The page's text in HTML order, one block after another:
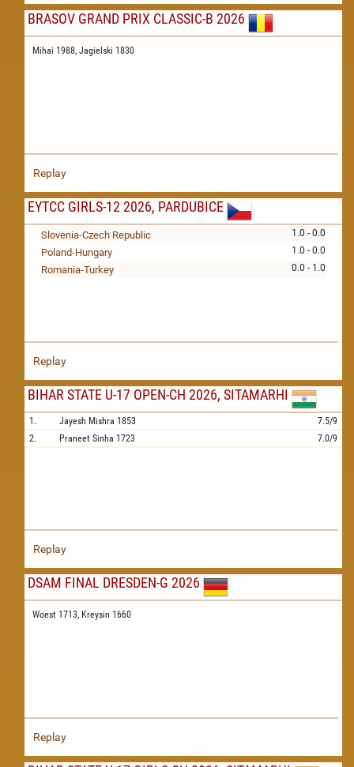
BRASOV GRAND PRIX CLASSIC-B 2026
Mihai 1988, Jagielski 1830
Replay
EYTCC GIRLS-12 2026, PARDUBICE
1.0 - 0.0
Slovenia-Czech Republic
1.0 - 0.0
Poland-Hungary
0.0 - 1.0
Romania-Turkey
Replay
BIHAR STATE U-17 OPEN-CH 2026, SITAMARHI
1. Jayesh Mishra 1853
7.5/9
2.
Praneet Sinha 1723 7.0/9
Replay
DSAM FINAL DRESDEN-G 2026
Woest 1713, Kreysin 1660
Replay